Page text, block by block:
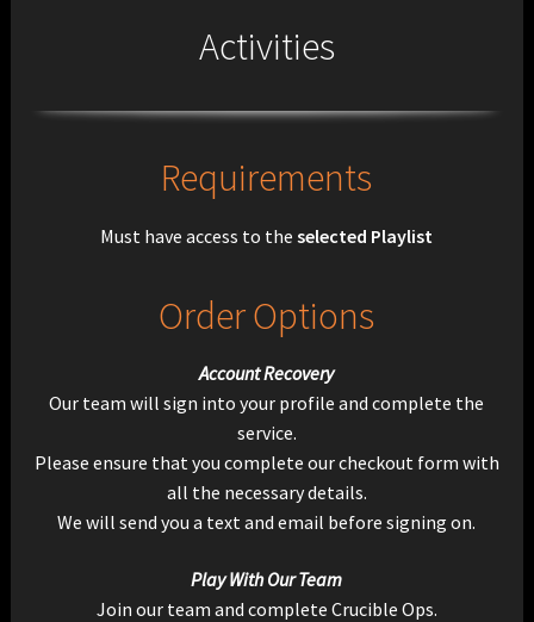
Activities
Requirements
Must have access to theselected Playlist
Order Options
Account Recovery
Our team will sign into your profile and complete the
service.
Please ensure that you complete our checkout form with
all the necessary details.
We will send you a text and email before signing on.
Play With Our Team
Join our team and complete Crucible Ops.